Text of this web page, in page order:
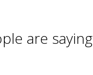
are saying